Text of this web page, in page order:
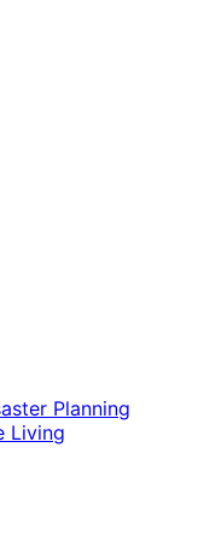
Planning
Living